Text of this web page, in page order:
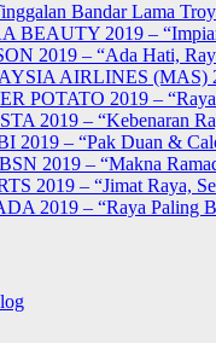
Bandar Lama
BEAUTY 2019 –
2019 – “Ada Hati,
AIRLINES (MAS)
POTATO 2019 –
2019 – “Kebenaran
2019 – “Pak Duan &
2019 – “Makna
2019 – “Jimat Raya,
2019 – “Raya Paling